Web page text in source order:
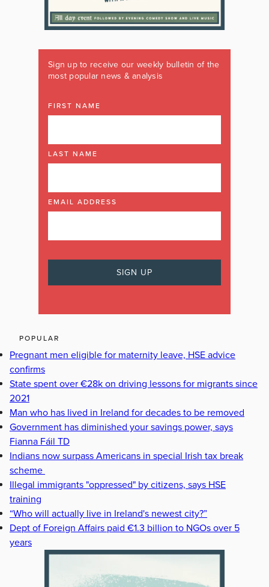
Sign up to receive our weekly bulletin of the
most popular news & analysis
FIRST NAME
LAST NAME
EMAIL ADDRESS
POPULAR
Pregnant men eligible for maternity leave, HSE advice
confirms
State spent over €28k on driving lessons for migrants since
2021
Man who has lived in Ireland for decades to be removed
Government has diminished your savings power, says
Fianna Fáil TD
Indians now surpass Americans in special Irish tax break
scheme
Illegal immigrants "oppressed" by citizens, says HSE
training
“Who will actually live in Ireland's newest city?”
Dept of Foreign Affairs paid €1.3 billion to NGOs over 5
years